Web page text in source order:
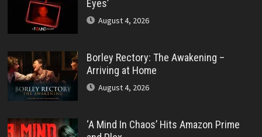
Eyes’
August 4, 2026
Borley Rectory: The Awakening –
Arriving at Home
August 4, 2026
‘A Mind In Chaos’ Hits Amazon Prime